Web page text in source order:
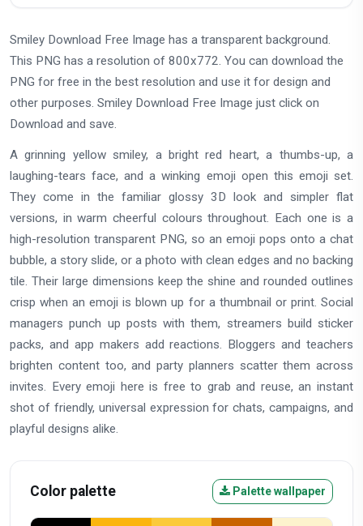
Smiley Download Free Image has a transparent background.
This PNG has a resolution of 800x772. You can download the
PNG for free in the best resolution and use it for design and
other purposes. Smiley Download Free Image just click on
Download and save.
A grinning yellow smiley, a bright red heart, a thumbs-up, a
laughing-tears face, and a winking emoji open this emoji set.
They come in the familiar glossy 3D look and simpler flat
versions, in warm cheerful colours throughout. Each one is a
high-resolution transparent PNG, so an emoji pops onto a chat
bubble, a story slide, or a photo with clean edges and no backing
tile. Their large dimensions keep the shine and rounded outlines
crisp when an emoji is blown up for a thumbnail or print. Social
managers punch up posts with them, streamers build sticker
packs, and app makers add reactions. Bloggers and teachers
brighten content too, and party planners scatter them across
invites. Every emoji here is free to grab and reuse, an instant
shot of friendly, universal expression for chats, campaigns, and
playful designs alike.
Color palette Palette wallpaper